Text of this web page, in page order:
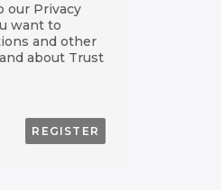
our Privacy
want to
and other
about Trust